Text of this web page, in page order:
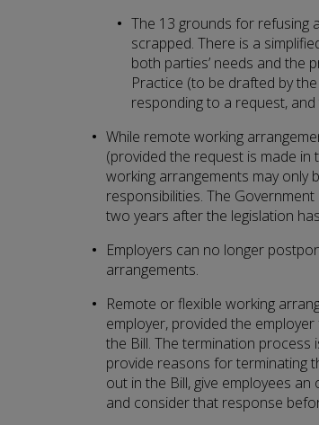
The 13 grounds for refusing
scrapped. There is a
both parties’ needs and the
Practice (to be drafted by
responding to a request,
While remote working
(provided the request is made in
working arrangements may only
responsibilities. The
two years after the legislation
Employers can no longer
arrangements.
Remote or flexible working
employer, provided the
the Bill. The termination process
provide reasons for terminating
out in the Bill, give employees
and consider that response